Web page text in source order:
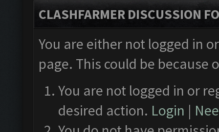
CLASHFARMER DISCUSSION
You are either not logged in
page. This could be
You are not logged in or
desired action. Login |